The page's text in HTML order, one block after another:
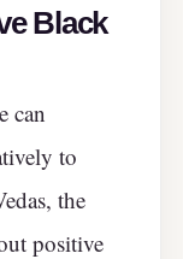
Black
can
to
the
positive